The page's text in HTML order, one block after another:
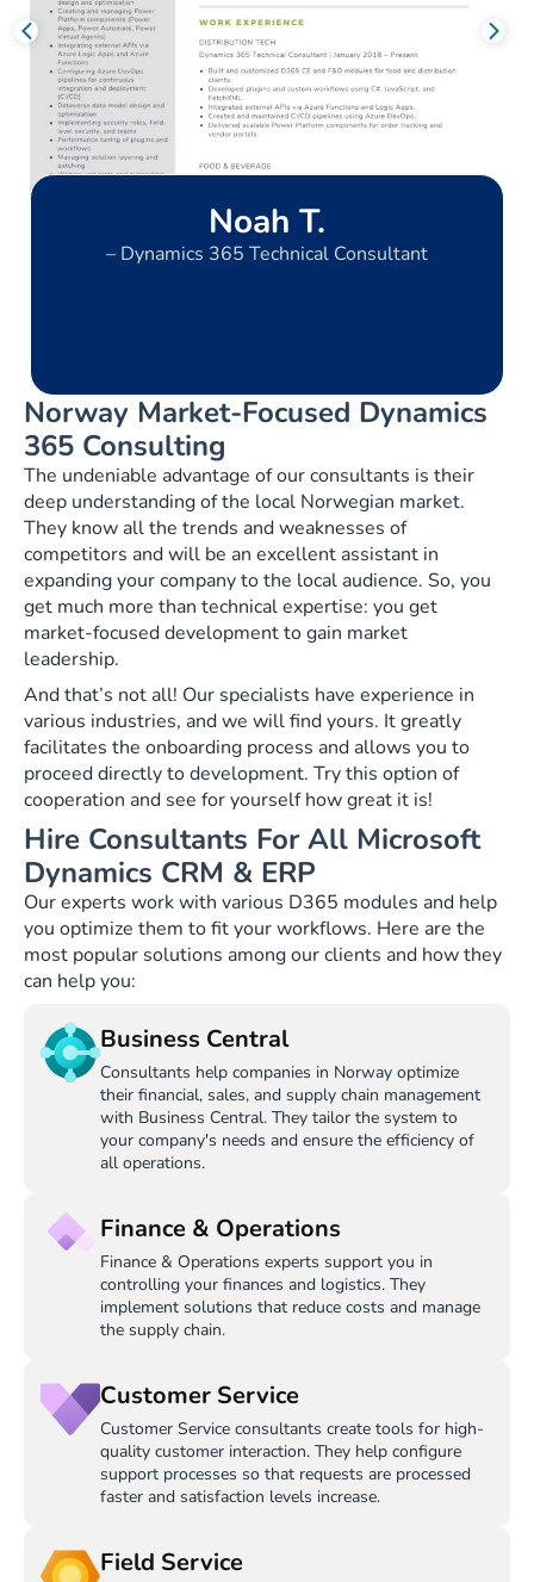
Noah T.
– Dynamics 365 Technical Consultant
Norway Market-Focused Dynamics
365 Consulting
The undeniable advantage of our consultants is their
deep understanding of the local Norwegian market.
They know all the trends and weaknesses of
competitors and will be an excellent assistant in
expanding your company to the local audience. So, you
get much more than technical expertise: you get
market-focused development to gain market
leadership.
And that’s not all! Our specialists have experience in
various industries, and we will find yours. It greatly
facilitates the onboarding process and allows you to
proceed directly to development. Try this option of
cooperation and see for yourself how great it is!
Hire Consultants For All Microsoft
Dynamics CRM & ERP
Our experts work with various D365 modules and help
you optimize them to fit your workflows. Here are the
most popular solutions among our clients and how they
can help you:
Business Central
Consultants help companies in Norway optimize
their financial, sales, and supply chain management
with Business Central. They tailor the system to
your company's needs and ensure the efficiency of
all operations.
Finance & Operations
Finance & Operations experts support you in
controlling your finances and logistics. They
implement solutions that reduce costs and manage
the supply chain.
Customer Service
Customer Service consultants create tools for high-
quality customer interaction. They help configure
support processes so that requests are processed
faster and satisfaction levels increase.
Field Service